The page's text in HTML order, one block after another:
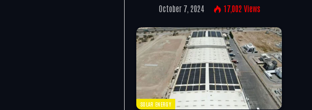
October 7, 2024 17,002 Views
SOLAR ENERGY